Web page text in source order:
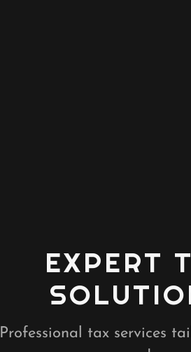
EXPERT
Professional tax services